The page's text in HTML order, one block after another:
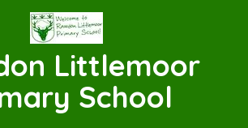
Littlemoor
School